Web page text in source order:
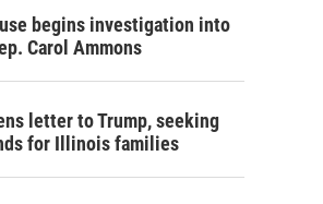
begins investigation into
Carol Ammons
letter to Trump, seeking
for Illinois families